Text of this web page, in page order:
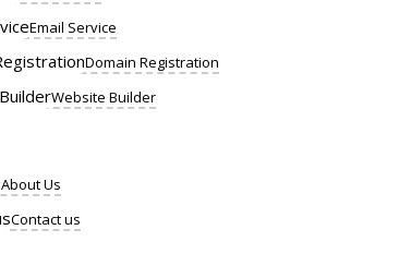
Email Service
Domain Registration
Website Builder
About Us
Contact us